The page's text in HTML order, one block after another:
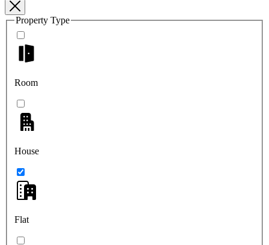
Property Type
Room
House
Flat